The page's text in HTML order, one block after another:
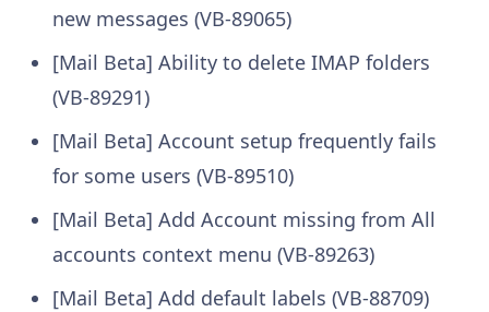
new messages (VB-89065)
[Mail Beta] Ability to delete IMAP folders
(VB-89291)
[Mail Beta] Account setup frequently fails
for some users (VB-89510)
[Mail Beta] Add Account missing from All
accounts context menu (VB-89263)
[Mail Beta] Add default labels (VB-88709)